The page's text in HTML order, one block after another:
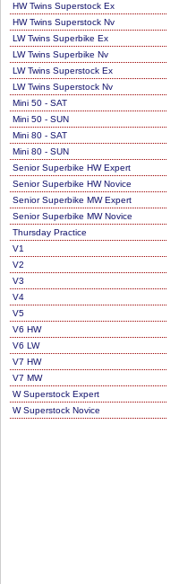
HW Twins Superstock Ex
HW Twins Superstock Nv
LW Twins Superbike Ex
LW Twins Superbike Nv
LW Twins Superstock Ex
LW Twins Superstock Nv
Mini 50 - SAT
Mini 50 - SUN
Mini 80 - SAT
Mini 80 - SUN
Senior Superbike HW Expert
Senior Superbike HW Novice
Senior Superbike MW Expert
Senior Superbike MW Novice
Thursday Practice
V1
V2
V3
V4
V5
V6 HW
V6 LW
V7 HW
V7 MW
W Superstock Expert
W Superstock Novice